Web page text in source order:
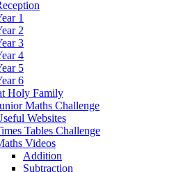
1
2
3
4
5
6
Holy Family
Maths Challenge
Websites
Tables Challenge
Videos
Addition
Subtraction